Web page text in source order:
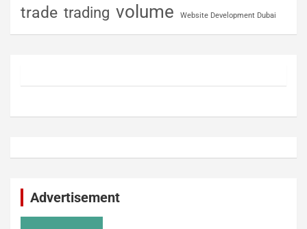
trade trading volume Website Development Dubai
Advertisement